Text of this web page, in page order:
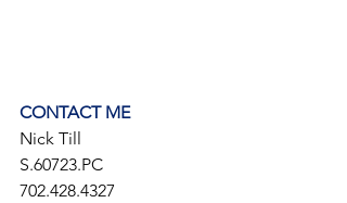
CONTACT ME
Nick Till
S.60723.PC
702.428.4327